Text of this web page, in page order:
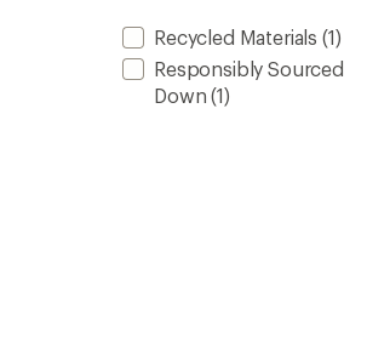
Recycled Materials (1)
Responsibly Sourced
Down (1)